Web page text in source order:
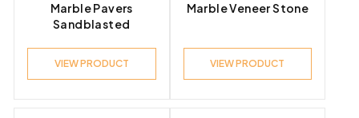
Product Style
Marble Pavers
Sandblasted
VIEW PRODUCT
Marble Veneer Stone
VIEW PRODUCT